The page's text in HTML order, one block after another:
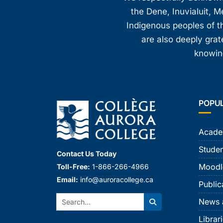
the Dene, Inuvialuit,
Indigenous peoples of
are also deeply
Contact Us Today
Toll-Free: 1-866-266-4966
Email: info@auroracollege.ca
Search:
Search
News